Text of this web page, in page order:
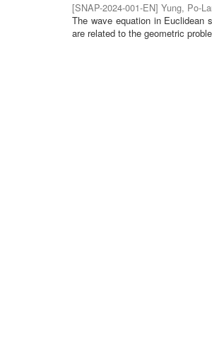
[SNAP-2024-001-EN] Yung, Po-
The wave equation in Euclidean
are related to the geometric